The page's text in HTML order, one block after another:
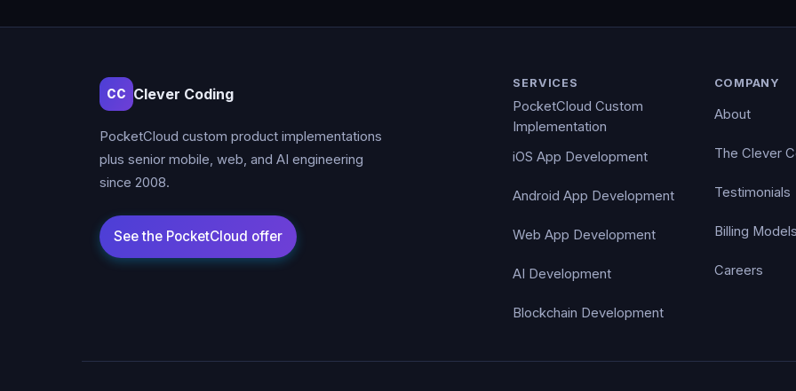
CC Clever Coding
PocketCloud custom product implementations
plus senior mobile, web, and AI engineering
since 2008.
SERVICES
PocketCloud Custom
Implementation
iOS App Development
Android App Development
Web App Development
AI Development
Blockchain Development
COMPANY
About
The Clever
Testimonials
Billing Models
Careers